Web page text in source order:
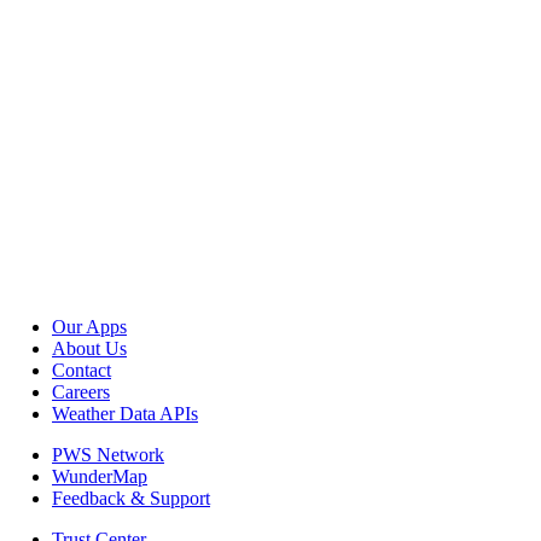
Our Apps
About Us
Contact
Careers
Weather Data APIs
PWS Network
WunderMap
Feedback & Support